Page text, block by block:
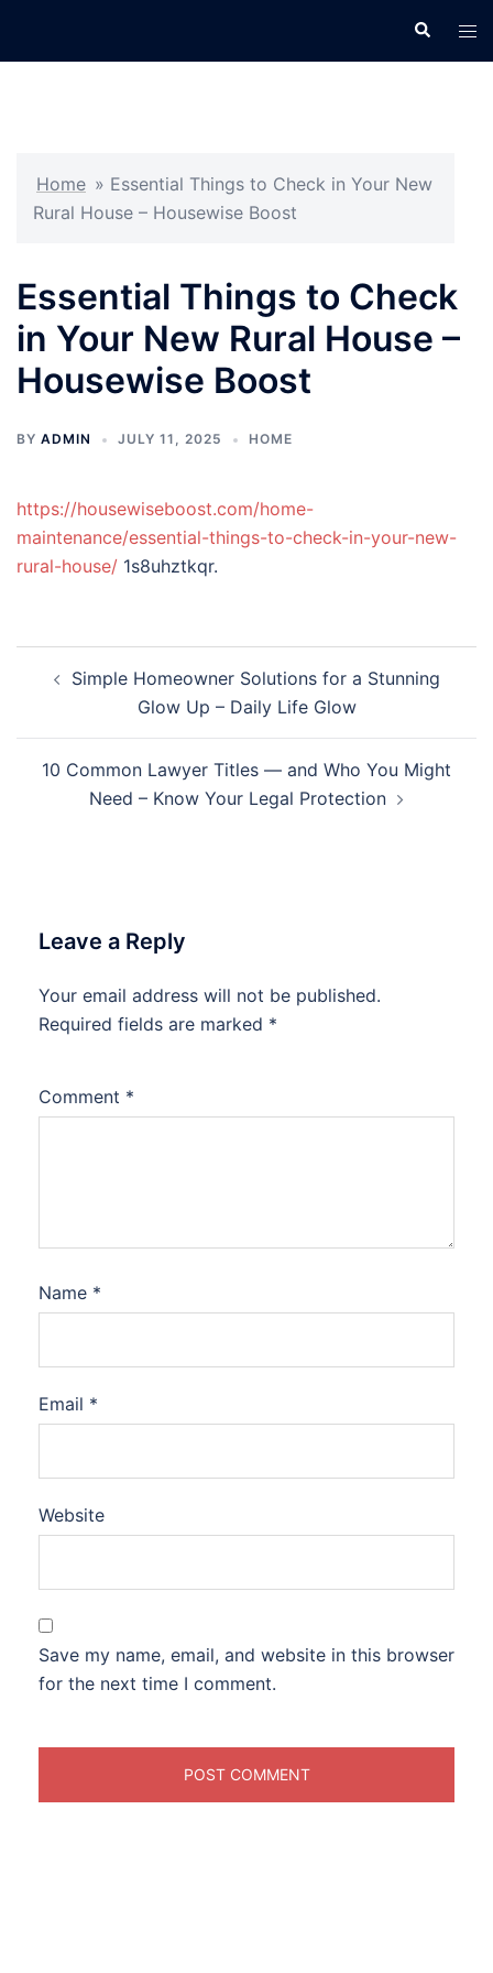
Search
Home » Essential Things to Check in Your New
Rural House – Housewise Boost
Essential Things to Check
in Your New Rural House –
Housewise Boost
BY ADMIN JULY 11, 2025 HOME
https://housewiseboost.com/home-
maintenance/essential-things-to-check-in-your-new-
rural-house/ 1s8uhztkqr.
navigation
Simple Homeowner Solutions for a Stunning
Glow Up – Daily Life Glow
10 Common Lawyer Titles — and Who You Might
Need – Know Your Legal Protection
Leave a Reply
Your email address will not be published.
Required fields are marked *
Comment *
Name *
Email *
Website
Save my name, email, and website in this browser
for the next time I comment.